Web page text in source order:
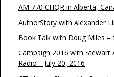
AM 770 CHQR in Alberta,
AuthorStory with Alexander
Book Talk with Doug Miles –
Campaign 2016 with Stewart
Radio – July 20, 2016